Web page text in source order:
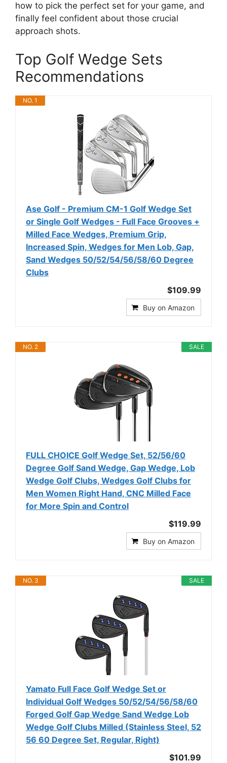
how to pick the perfect set for your game, and
finally feel confident about those crucial
approach shots.
Top Golf Wedge Sets
Recommendations
NO. 1
Ase Golf - Premium CM-1 Golf Wedge Set
or Single Golf Wedges - Full Face Grooves +
Milled Face Wedges, Premium Grip,
Increased Spin, Wedges for Men Lob, Gap,
Sand Wedges 50/52/54/56/58/60 Degree
Clubs
$109.99
Buy on Amazon
SALE
NO. 2
FULL CHOICE Golf Wedge Set, 52/56/60
Degree Golf Sand Wedge, Gap Wedge, Lob
Wedge Golf Clubs, Wedges Golf Clubs for
Men Women Right Hand, CNC Milled Face
for More Spin and Control
$119.99
Buy on Amazon
SALE
NO. 3
Yamato Full Face Golf Wedge Set or
Individual Golf Wedges 50/52/54/56/58/60
Forged Golf Gap Wedge Sand Wedge Lob
Wedge Golf Clubs Milled (Stainless Steel, 52
56 60 Degree Set, Regular, Right)
$101.99